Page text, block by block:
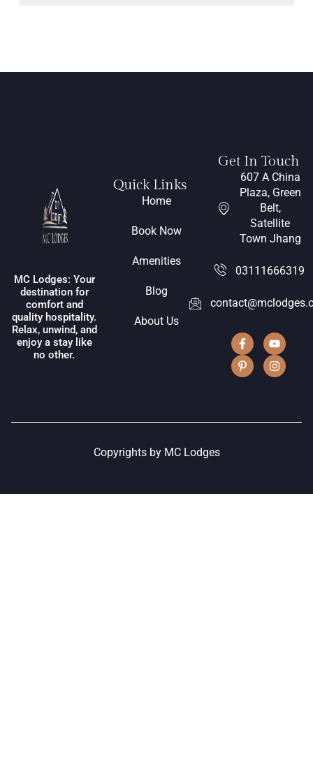
MC Lodges: Your
destination for
comfort and
quality hospitality.
Relax, unwind, and
enjoy a stay like
no other.
Quick Links
Home
Book Now
Amenities
Blog
About Us
Get In Touch
607 A China
Plaza, Green
Belt,
Satellite
Town Jhang
03111666319
Copyrights by MC Lodges